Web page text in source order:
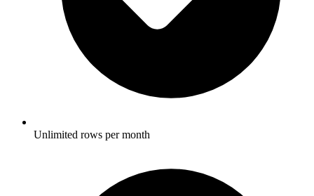
Unlimited rows per month